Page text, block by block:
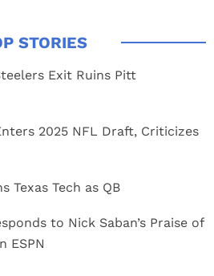
Exit Ruins Pitt
2025 NFL Draft, Criticizes
Texas Tech as QB
to Nick Saban’s Praise of
ESPN